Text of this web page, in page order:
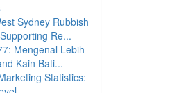
Sydney Rubbish
Re...
Mengenal Lebih
Kain Bati...
Statistics: